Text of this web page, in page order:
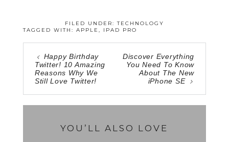
FILED UNDER:TECHNOLOGY
TAGGED WITH: APPLE , IPAD PRO
Happy Birthday
Twitter! 10 Amazing
Reasons Why We
Still Love Twitter!
Discover Everything
You Need To Know
About The New
iPhone SE
YOU’LL ALSO LOVE